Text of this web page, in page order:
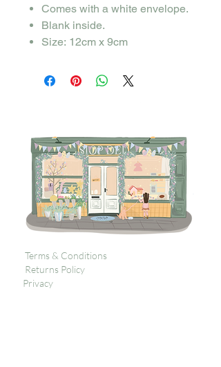
Comes with a white envelope.
Blank inside.
Size: 12cm x 9cm
Terms & Conditions
Returns Policy
Privacy